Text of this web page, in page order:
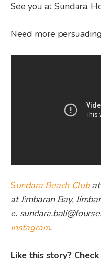
See you at Sundara,
Need more
Sundara Beach Clubat
at Jimbaran Bay,
e.
Instagram.
Like this story?